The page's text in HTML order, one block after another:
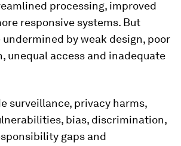
processing, improved
responsive systems. But
by weak design, poor
unequal access and inadequate
surveillance, privacy harms,
bias, discrimination,
gaps and